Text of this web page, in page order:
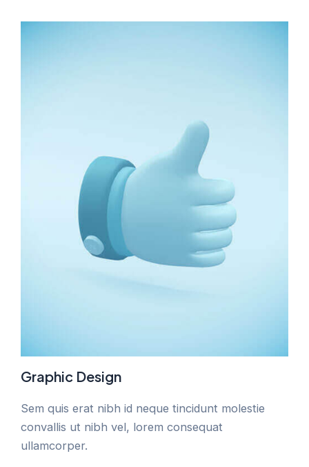
Graphic Design
Sem quis erat nibh id neque tincidunt molestie
convallis ut nibh vel, lorem consequat
ullamcorper.